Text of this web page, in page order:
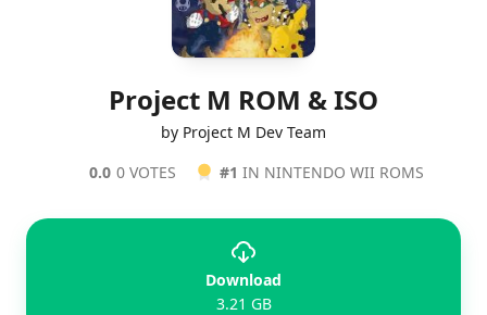
Project M ROM & ISO
by Project M Dev Team
0.0 0 VOTES #1 IN NINTENDO WII ROMS
Download
3.21 GB